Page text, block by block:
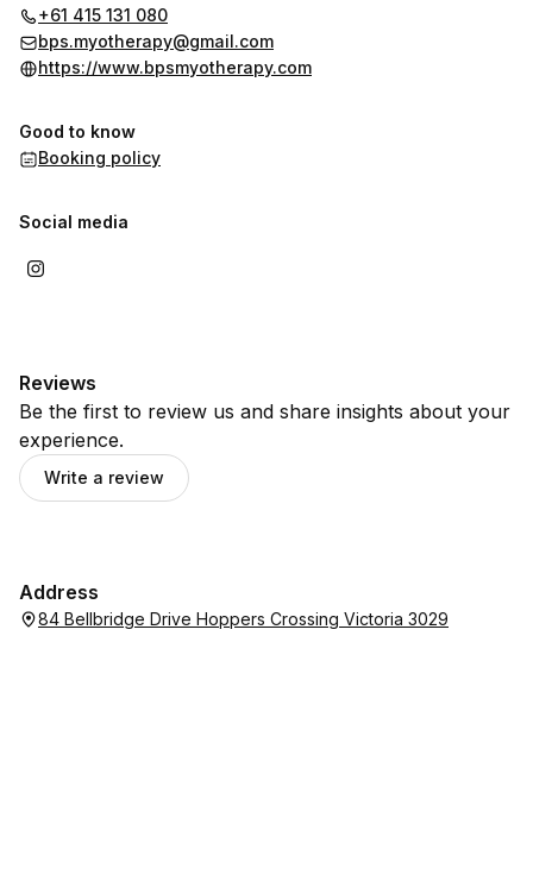
+61 415 131 080
bps.myotherapy@gmail.com
https://www.bpsmyotherapy.com
Good to know
Booking policy
Social media
Reviews
Be the first to review us and share insights about your
experience.
Write a review
Address
84 Bellbridge Drive Hoppers Crossing Victoria 3029